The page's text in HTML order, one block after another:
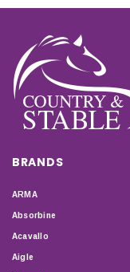
BRANDS
ARMA
Absorbine
Acavallo
Aigle